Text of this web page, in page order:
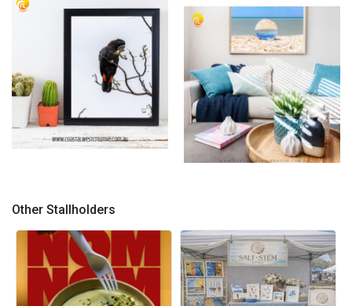
Coastal West Creative
Framed Images
Coasters
Other Stallholders